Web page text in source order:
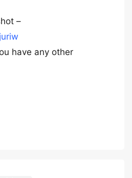
–
have any other